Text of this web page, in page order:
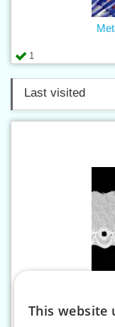
1
Last visited
This website